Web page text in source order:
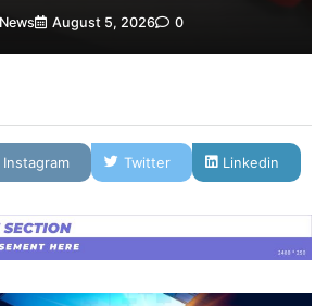
August 5, 2026 0
Instagram Twitter Linkedin